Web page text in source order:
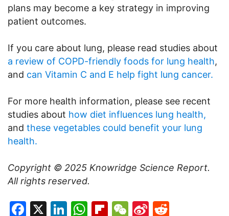
plans may become a key strategy in improving
patient outcomes.
If you care about lung, please read studies about
a review of COPD-friendly foods for lung health,
and can Vitamin C and E help fight lung cancer.
For more health information, please see recent
studies about how diet influences lung health,
and these vegetables could benefit your lung
health.
Copyright © 2025 Knowridge Science Report.
All rights reserved.
Facebook
X LinkedIn
WhatsApp
Flipboard
WeChat
Sina